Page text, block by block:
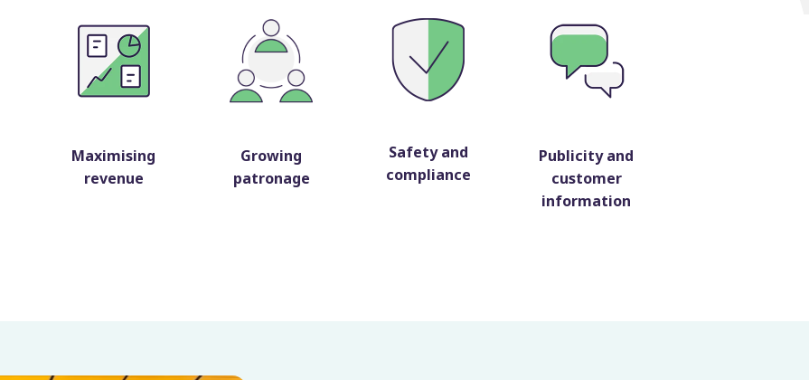
Maximising
revenue
Growing
patronage
Safety and
compliance
Publicity and
customer
information